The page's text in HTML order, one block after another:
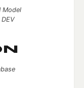
Model